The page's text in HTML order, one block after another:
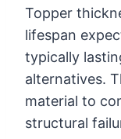
Topper
lifespan
typically
alternatives.
material to
structural